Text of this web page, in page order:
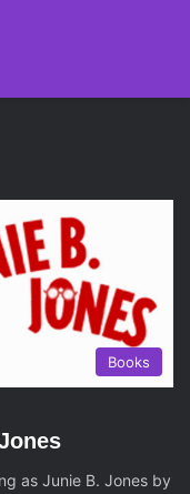
Books
as Junie B. Jones by